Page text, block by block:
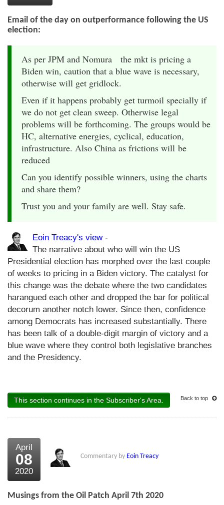
Email of the day on outperformance following the US
election:
As per JPM and Nomura the mkt is pricing a
Biden win, caution that a blue wave is necessary,
otherwise will get gridlock.
Even if it happens probably get turmoil specially if
we do not get clean sweep. Otherwise legal
problems will be forthcoming. The groups would be
HC, alternative energies, cyclical, education,
infrastructure. Also China as frictions will be
reduced
Can you identify possible winners, using the charts
and share them?
Trust you and your family are well. Stay safe.
Eoin Treacy's view-
The narrative about who will win the US
Presidential election has morphed over the last couple
of weeks to pricing in a Biden victory. The catalyst for
this change was the debate where the two candidates
harangued each other and dropped the bar for political
decorum another notch lower. Since then, confidence
among Democrats has increased substantially. There
has been talk of a double-digit margin of victory and a
blue wave where they control both legislative branches
and the Presidency.
This section continues in the Subscriber's Area. Back to top
April
08
2020
Commentary by Eoin Treacy
Musings from the Oil Patch April 7th 2020